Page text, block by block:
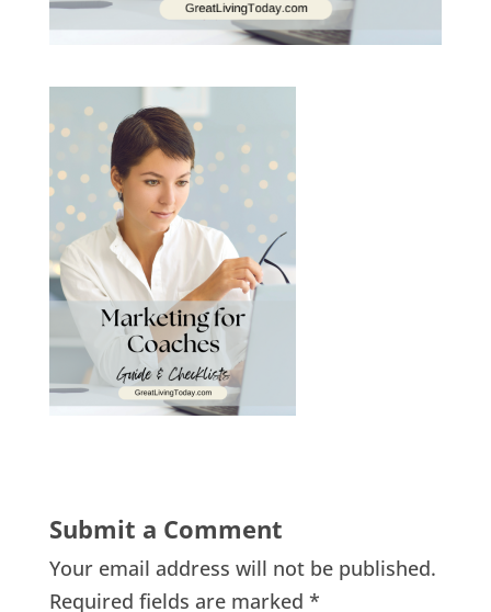
Submit a Comment
Your email address will not be published.
Required fields are marked *